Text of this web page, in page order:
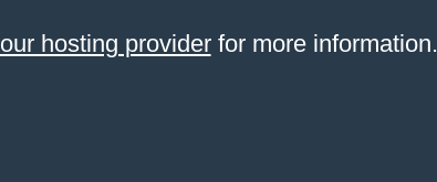
hosting providerfor more information.